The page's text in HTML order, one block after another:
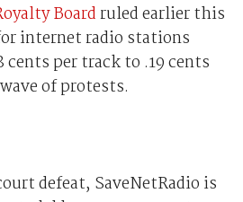
Boardruled earlier this
internet radio stations
per track to .19 cents
of protests.
defeat, SaveNetRadio is